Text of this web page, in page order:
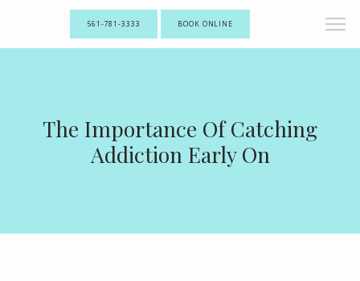
561-781-3333 BOOK ONLINE
The Importance Of Catching
Addiction Early On